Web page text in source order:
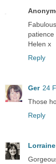
patience
Helen x
Reply
Ger 24
Those
Reply
Lorraine